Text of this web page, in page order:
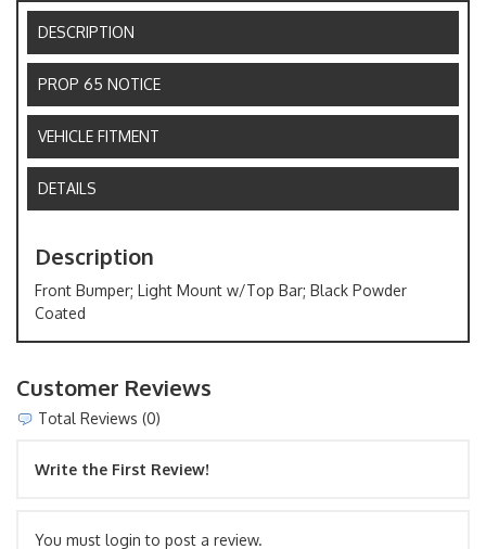
DESCRIPTION
PROP 65 NOTICE
VEHICLE FITMENT
DETAILS
Description
Front Bumper; Light Mount w/Top Bar; Black Powder
Coated
Customer Reviews
Total Reviews (0)
Write the First Review!
You must login to post a review.